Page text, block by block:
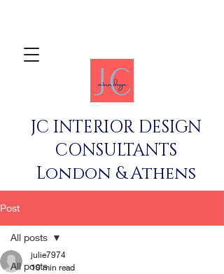
JC INTERIOR DESIGN
CONSULTANTS
London & Athens
Post
All posts
All posts
julie7974
10 min read